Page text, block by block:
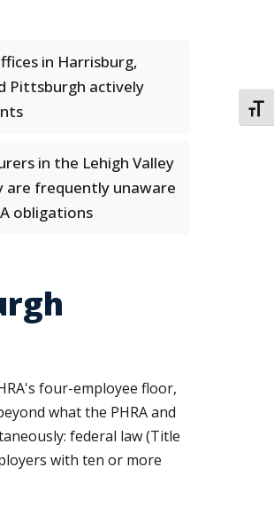
in Harrisburg,
Pittsburgh actively
in the Lehigh Valley
are frequently unaware
obligations
four-employee floor,
what the PHRA and
federal law (Title
with ten or more